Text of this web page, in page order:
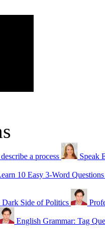
a process Speak
10 Easy 3-Word
Side of Politics
English Grammar: Tag